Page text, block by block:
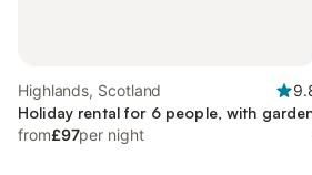
Highlands, Scotland
Holiday rental for 6 people, with
from£97per night